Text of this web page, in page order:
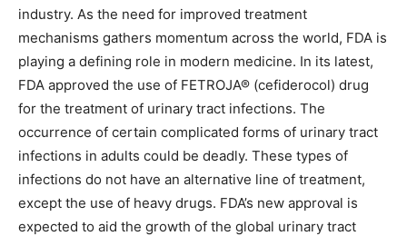
industry. As the need for improved treatment
mechanisms gathers momentum across the world, FDA is
playing a defining role in modern medicine. In its latest,
FDA approved the use of FETROJA® (cefiderocol) drug
for the treatment of urinary tract infections. The
occurrence of certain complicated forms of urinary tract
infections in adults could be deadly. These types of
infections do not have an alternative line of treatment,
except the use of heavy drugs. FDA’s new approval is
expected to aid the growth of the global urinary tract